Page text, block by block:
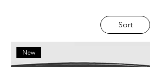
Sort
New